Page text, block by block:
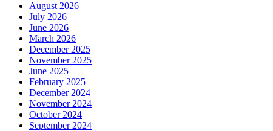
August 2026
July 2026
June 2026
March 2026
December 2025
November 2025
June 2025
February 2025
December 2024
November 2024
October 2024
September 2024